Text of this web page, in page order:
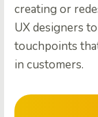
creating or
UX designers
touchpoints
in customers.